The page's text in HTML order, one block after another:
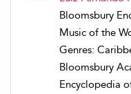
Bloomsbury
Music of the
Genres:
Bloomsbury
Encyclopedia